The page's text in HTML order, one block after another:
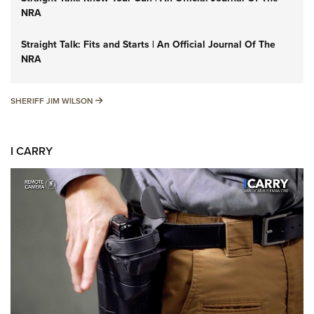
NRA
Straight Talk: Fits and Starts | An Official Journal Of The
NRA
SHERIFF JIM WILSON SHERIFF JIM WILSON
I CARRY